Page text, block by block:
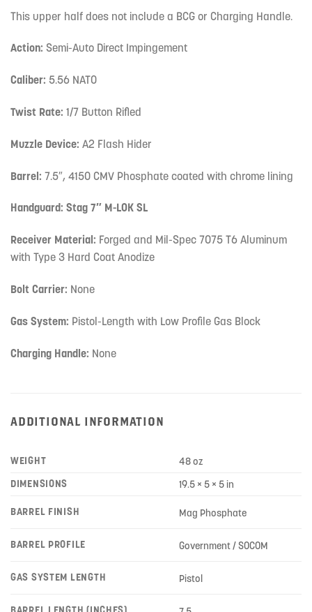
This upper half does not include a BCG or Charging Handle.
Action: Semi-Auto Direct Impingement
Caliber: 5.56 NATO
Twist Rate: 1/7 Button Rifled
Muzzle Device: A2 Flash Hider
Barrel: 7.5″, 4150 CMV Phosphate coated with chrome lining
Handguard: Stag 7″ M-LOK SL
Receiver Material: Forged and Mil-Spec 7075 T6 Aluminum
with Type 3 Hard Coat Anodize
Bolt Carrier: None
Gas System: Pistol-Length with Low Profile Gas Block
Charging Handle: None
ADDITIONAL INFORMATION
WEIGHT
48 oz
DIMENSIONS
19.5 × 5 × 5 in
BARREL FINISH Mag Phosphate
BARREL PROFILE Government / SOCOM
GAS SYSTEM LENGTH Pistol